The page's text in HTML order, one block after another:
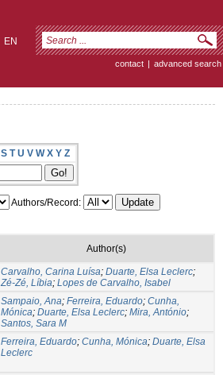
EN
contact | advanced search
S T U V W X Y Z
Authors/Record:
Author(s)
Carvalho, Carina Luísa; Duarte, Elsa Leclerc;
Zé-Zé, Líbia; Lopes de Carvalho, Isabel
Sampaio, Ana; Ferreira, Eduardo; Cunha,
Mónica; Duarte, Elsa Leclerc; Mira, António;
Santos, Sara M
Ferreira, Eduardo; Cunha, Mónica; Duarte, Elsa
Leclerc